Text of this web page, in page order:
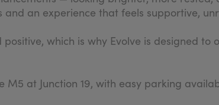
an experience that feels supportive,
which is why Evolve is designed
M5 at Junction 19, with easy parking